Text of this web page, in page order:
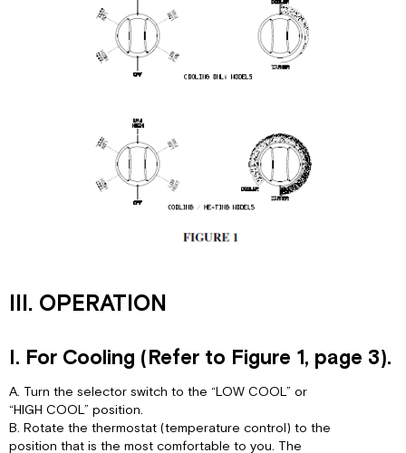
III. OPERATION
I. For Cooling (Refer to Figure 1, page 3).
A. Turn the selector switch to the “LOW COOL” or
“HIGH COOL” position.
B. Rotate the thermostat (temperature control) to the
position that is the most comfortable to you. The